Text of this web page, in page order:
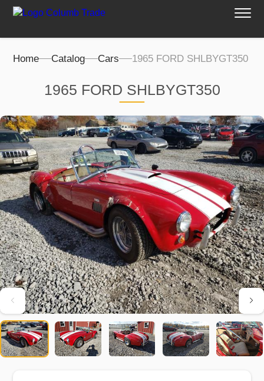
Home Catalog Cars 1965 FORD SHLBYGT350
1965 FORD SHLBYGT350